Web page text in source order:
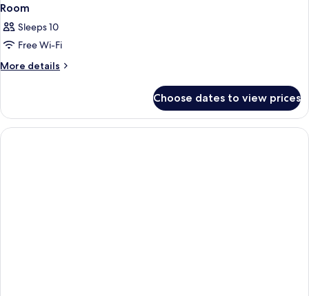
Room
Sleeps 10
Free Wi-Fi
More details
More
Choose dates to view prices